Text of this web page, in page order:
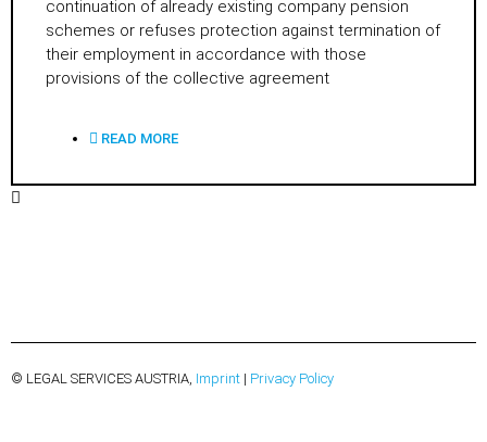
continuation of already existing company pension
schemes or refuses protection against termination of
their employment in accordance with those
provisions of the collective agreement
READ MORE
© LEGAL SERVICES AUSTRIA, Imprint | Privacy Policy